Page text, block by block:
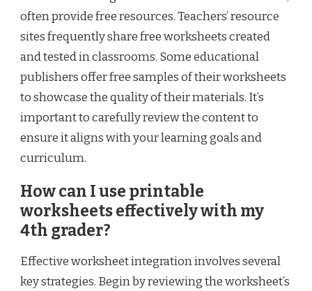
often provide free resources. Teachers’ resource
sites frequently share free worksheets created
and tested in classrooms. Some educational
publishers offer free samples of their worksheets
to showcase the quality of their materials. It’s
important to carefully review the content to
ensure it aligns with your learning goals and
curriculum.
How can I use printable
worksheets effectively with my
4th grader?
Effective worksheet integration involves several
key strategies. Begin by reviewing the worksheet’s